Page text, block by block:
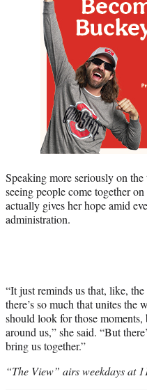
Speaking more seriously on
seeing people come together
actually gives her hope amid
administration.
“It just reminds us that, like,
there’s so much that unites the
should look for those moments,
around us,” she said. “But
bring us together.”
“The View” airs weekdays at